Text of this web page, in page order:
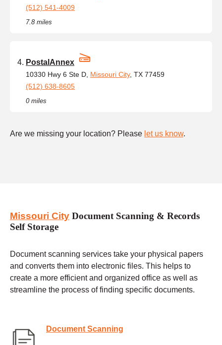
(512) 541-4009
7.8 miles
PostalAnnex
10330 Hwy 6 Ste D, Missouri City, TX 77459
(512) 638-8605
0 miles
Are we missing your location? Please let us know.
Missouri City Document Scanning & Records
Self Storage
Document scanning services take your physical papers
and converts them into electronic files. This helps to
create a more efficient and organized office as well as
streamline the process of finding specific documents.
Document Scanning